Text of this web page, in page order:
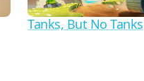
Tanks, But No Tanks